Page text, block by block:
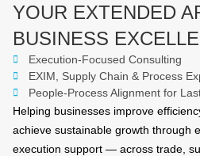
YOUR EXTENDED
BUSINESS
Execution-Focused Consulting
EXIM, Supply Chain & Process
People-Process Alignment for
Helping businesses improve
achieve sustainable growth through
execution support — across trade,